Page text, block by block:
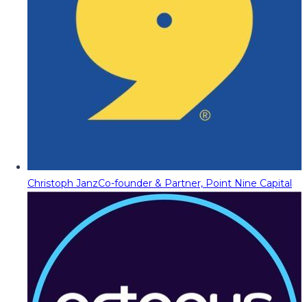
Christoph JanzCo-founder & Partner, Point Nine Capital